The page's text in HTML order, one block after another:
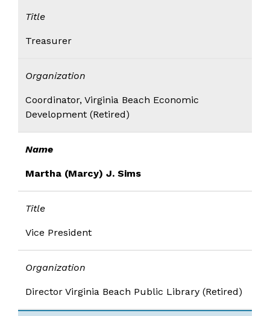
Title
Treasurer
Organization
Coordinator, Virginia Beach Economic
Development (Retired)
Name
Martha (Marcy) J. Sims
Title
Vice President
Organization
Director Virginia Beach Public Library (Retired)